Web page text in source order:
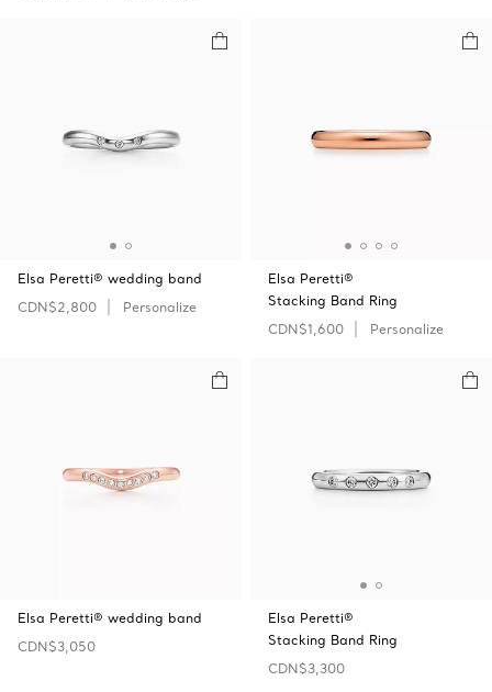
Elsa Peretti® wedding band
CDN$2,800
Personalize
Elsa Peretti®
Stacking Band Ring
CDN$1,600
Personalize
Elsa Peretti® wedding band
CDN$3,050
Elsa Peretti®
Stacking Band Ring
CDN$3,300